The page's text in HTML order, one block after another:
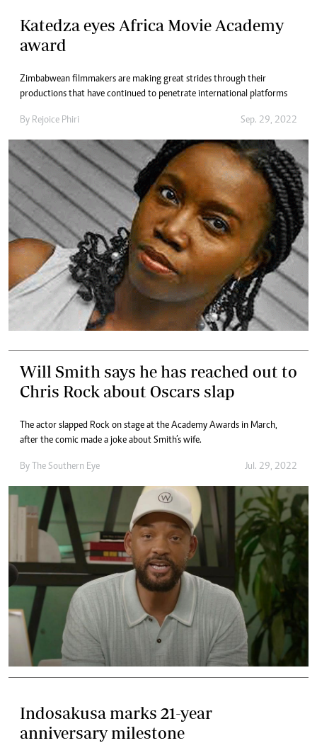
Katedza eyes Africa Movie Academy
award
Zimbabwean filmmakers are making great strides through their
productions that have continued to penetrate international platforms
By Rejoice Phiri Sep. 29, 2022
Will Smith says he has reached out to
Chris Rock about Oscars slap
The actor slapped Rock on stage at the Academy Awards in March,
after the comic made a joke about Smith’s wife.
By The Southern Eye Jul. 29, 2022
Indosakusa marks 21-year
anniversary milestone